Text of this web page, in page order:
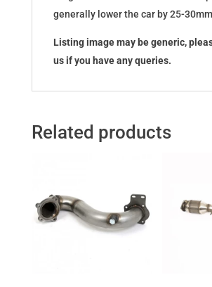
generally lower the car by 25-
Listing image may be generic,
us if you have any queries.
Related products